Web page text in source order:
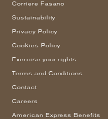
Corriere Fasano
Sustainability
Privacy Policy
Cookies Policy
Exercise your rights
Terms and Conditions
Contact
Careers
American Express Benefits